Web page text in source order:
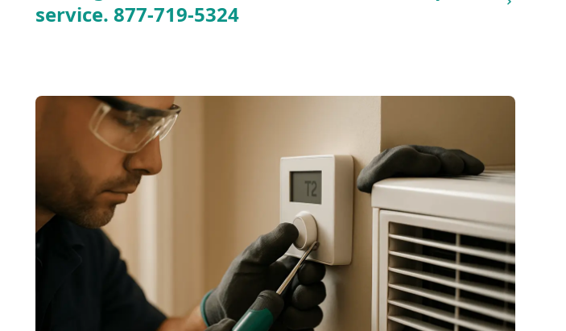
service. 877-719-5324